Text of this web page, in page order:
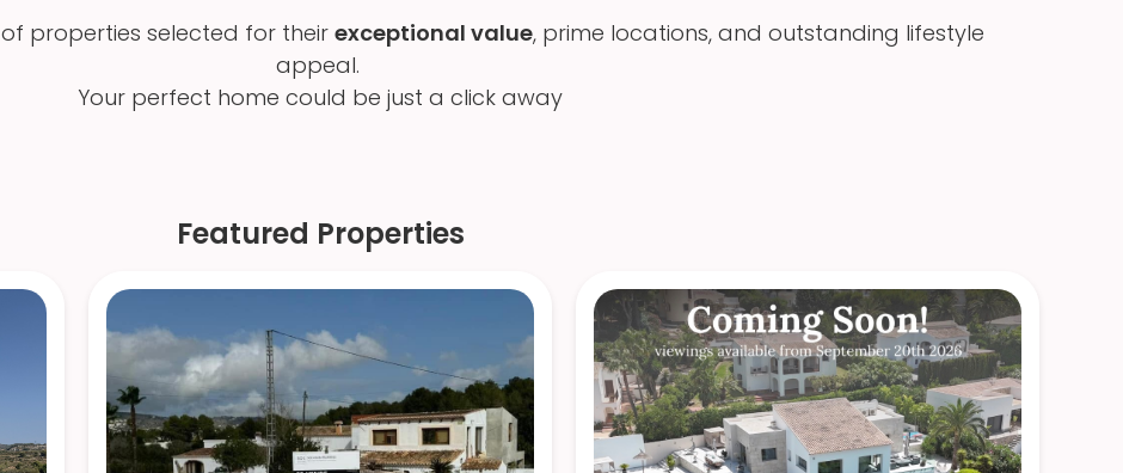
of properties selected for their exceptional value, prime locations, and outstanding lifestyle
appeal.
Your perfect home could be just a click away
Featured Properties